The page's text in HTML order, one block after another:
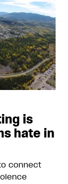
is
hate in
connect